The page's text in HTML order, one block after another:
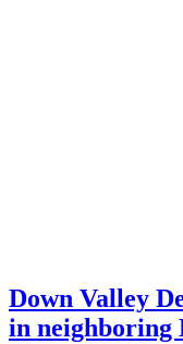
Down Valley
in neighboring